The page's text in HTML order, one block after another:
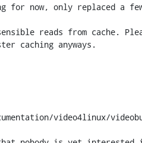
for now, only replaced a
reads from cache.
caching anyways.
video4linux/